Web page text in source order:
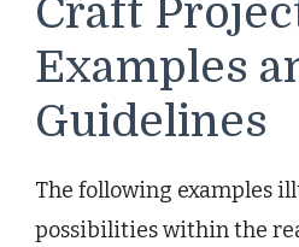
Craft
Examples
Guidelines
The following examples
possibilities within the